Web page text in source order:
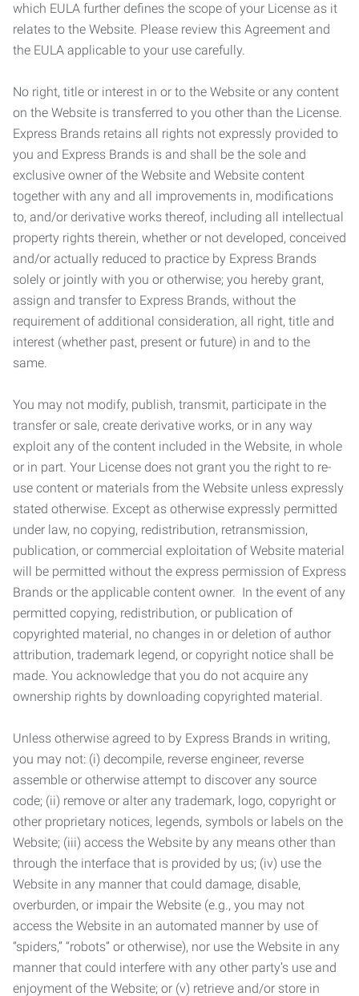
which EULA further defines the scope of your License as it
relates to the Website. Please review this Agreement and
the EULA applicable to your use carefully.
No right, title or interest in or to the Website or any content
on the Website is transferred to you other than the License.
Express Brands retains all rights not expressly provided to
you and Express Brands is and shall be the sole and
exclusive owner of the Website and Website content
together with any and all improvements in, modifications
to, and/or derivative works thereof, including all intellectual
property rights therein, whether or not developed, conceived
and/or actually reduced to practice by Express Brands
solely or jointly with you or otherwise; you hereby grant,
assign and transfer to Express Brands, without the
requirement of additional consideration, all right, title and
interest (whether past, present or future) in and to the
same.
You may not modify, publish, transmit, participate in the
transfer or sale, create derivative works, or in any way
exploit any of the content included in the Website, in whole
or in part. Your License does not grant you the right to re-
use content or materials from the Website unless expressly
stated otherwise. Except as otherwise expressly permitted
under law, no copying, redistribution, retransmission,
publication, or commercial exploitation of Website material
will be permitted without the express permission of Express
Brands or the applicable content owner. In the event of any
permitted copying, redistribution, or publication of
copyrighted material, no changes in or deletion of author
attribution, trademark legend, or copyright notice shall be
made. You acknowledge that you do not acquire any
ownership rights by downloading copyrighted material.
Unless otherwise agreed to by Express Brands in writing,
you may not: (i) decompile, reverse engineer, reverse
assemble or otherwise attempt to discover any source
code; (ii) remove or alter any trademark, logo, copyright or
other proprietary notices, legends, symbols or labels on the
Website; (iii) access the Website by any means other than
through the interface that is provided by us; (iv) use the
Website in any manner that could damage, disable,
overburden, or impair the Website (e.g., you may not
access the Website in an automated manner by use of
“spiders,” “robots” or otherwise), nor use the Website in any
manner that could interfere with any other party’s use and
enjoyment of the Website; or (v) retrieve and/or store in